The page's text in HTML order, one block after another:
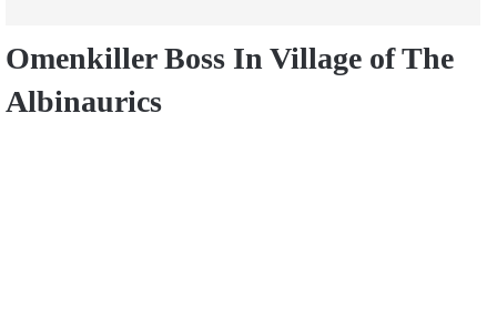
Omenkiller Boss In Village of The
Albinaurics